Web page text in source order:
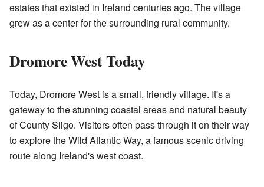
estates that existed in Ireland centuries ago. The village
grew as a center for the surrounding rural community.
Dromore West Today
Today, Dromore West is a small, friendly village. It's a
gateway to the stunning coastal areas and natural beauty
of County Sligo. Visitors often pass through it on their way
to explore the Wild Atlantic Way, a famous scenic driving
route along Ireland's west coast.